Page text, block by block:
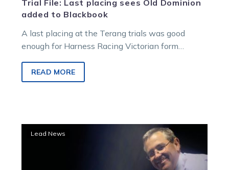
Trial File: Last placing sees Old Dominion
added to Blackbook
A last placing at the Terang trials was good
enough for Harness Racing Victorian form
READ MORE
Lead News